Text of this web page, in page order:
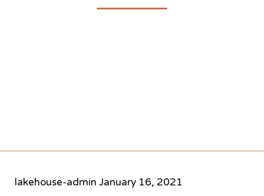
lakehouse-admin January 16, 2021